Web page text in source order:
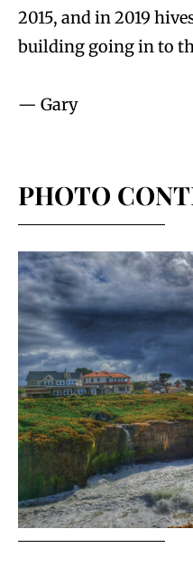
2015, and in 2019
building going in to
— Gary
PHOTO